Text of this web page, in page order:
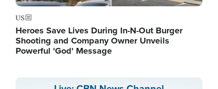
US
Heroes Save Lives During In-N-Out Burger
Shooting and Company Owner Unveils
Powerful 'God' Message